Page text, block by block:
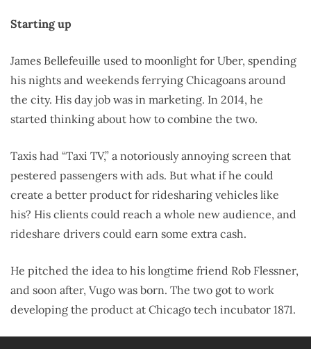
Starting up
James Bellefeuille used to moonlight for Uber, spending
his nights and weekends ferrying Chicagoans around
the city. His day job was in marketing. In 2014, he
started thinking about how to combine the two.
Taxis had “Taxi TV,” a notoriously annoying screen that
pestered passengers with ads. But what if he could
create a better product for ridesharing vehicles like
his? His clients could reach a whole new audience, and
rideshare drivers could earn some extra cash.
He pitched the idea to his longtime friend Rob Flessner,
and soon after, Vugo was born. The two got to work
developing the product at Chicago tech incubator 1871.